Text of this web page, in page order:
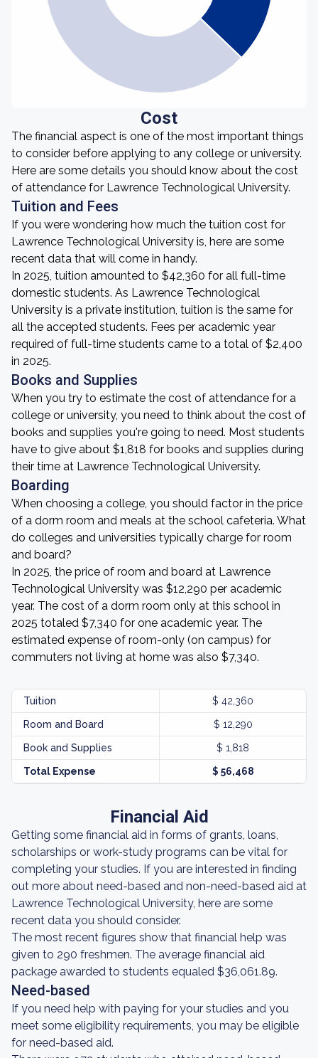
Cost
The financial aspect is one of the most important things
to consider before applying to any college or university.
Here are some details you should know about the cost
of attendance for Lawrence Technological University.
Tuition and Fees
If you were wondering how much the tuition cost for
Lawrence Technological University is, here are some
recent data that will come in handy.
In 2025, tuition amounted to $42,360 for all full-time
domestic students. As Lawrence Technological
University is a private institution, tuition is the same for
all the accepted students. Fees per academic year
required of full-time students came to a total of $2,400
in 2025.
Books and Supplies
When you try to estimate the cost of attendance for a
college or university, you need to think about the cost of
books and supplies you're going to need. Most students
have to give about $1,818 for books and supplies during
their time at Lawrence Technological University.
Boarding
When choosing a college, you should factor in the price
of a dorm room and meals at the school cafeteria. What
do colleges and universities typically charge for room
and board?
In 2025, the price of room and board at Lawrence
Technological University was $12,290 per academic
year. The cost of a dorm room only at this school in
2025 totaled $7,340 for one academic year. The
estimated expense of room-only (on campus) for
commuters not living at home was also $7,340.
Tuition $ 42,360
Room and Board $ 12,290
Book and Supplies $ 1,818
Total Expense $ 56,468
Financial Aid
Getting some financial aid in forms of grants, loans,
scholarships or work-study programs can be vital for
completing your studies. If you are interested in finding
out more about need-based and non-need-based aid at
Lawrence Technological University, here are some
recent data you should consider.
The most recent figures show that financial help was
given to 290 freshmen. The average financial aid
package awarded to students equaled $36,061.89.
Need-based
If you need help with paying for your studies and you
meet some eligibility requirements, you may be eligible
for need-based aid.